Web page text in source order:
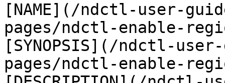
[NAME](/ndctl-user-
pages/ndctl-enable-
[SYNOPSIS](/ndctl-
pages/ndctl-enable-